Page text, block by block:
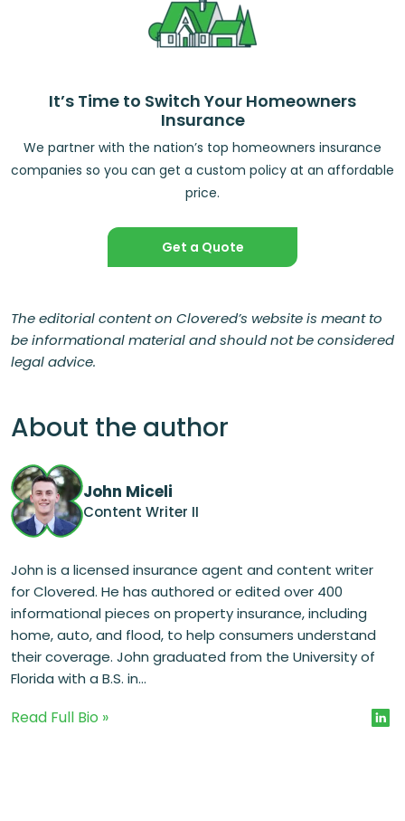
It’s Time to Switch Your Homeowners
Insurance
We partner with the nation’s top homeowners insurance
companies so you can get a custom policy at an affordable
price.
Get a Quote
The editorial content on Clovered’s website is meant to
be informational material and should not be considered
legal advice.
About the author
John Miceli
Content Writer II
John is a licensed insurance agent and content writer
for Clovered. He has authored or edited over 400
informational pieces on property insurance, including
home, auto, and flood, to help consumers understand
their coverage. John graduated from the University of
Florida with a B.S. in...
Read Full Bio »